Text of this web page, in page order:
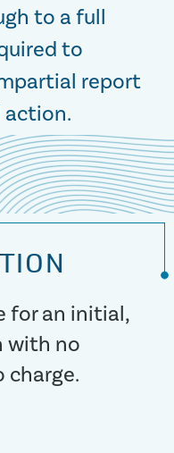
to a full
to
report
for an initial,
with no